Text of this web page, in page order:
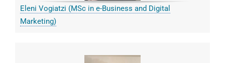
Eleni Vogiatzi (MSc in e-Business and Digital
Marketing)